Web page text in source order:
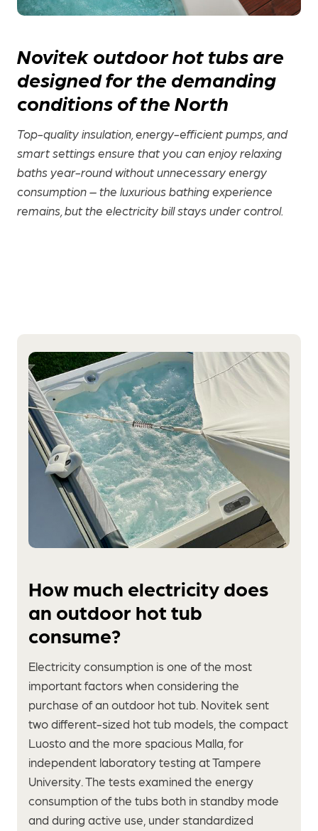
Novitek outdoor hot tubs are
designed for the demanding
conditions of the North
Top-quality insulation, energy-efficient pumps, and
smart settings ensure that you can enjoy relaxing
baths year-round without unnecessary energy
consumption – the luxurious bathing experience
remains, but the electricity bill stays under control.
How much electricity does
an outdoor hot tub
consume?
Electricity consumption is one of the most
important factors when considering the
purchase of an outdoor hot tub. Novitek sent
two different-sized hot tub models, the compact
Luosto and the more spacious Malla, for
independent laboratory testing at Tampere
University. The tests examined the energy
consumption of the tubs both in standby mode
and during active use, under standardized